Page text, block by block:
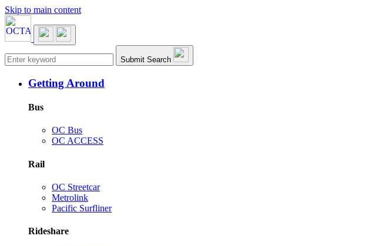
Skip to main content
Main navigation Submit Search
Getting Around
Bus
OC Bus
OC ACCESS
Rail
OC Streetcar
Metrolink
Pacific Surfliner
Rideshare